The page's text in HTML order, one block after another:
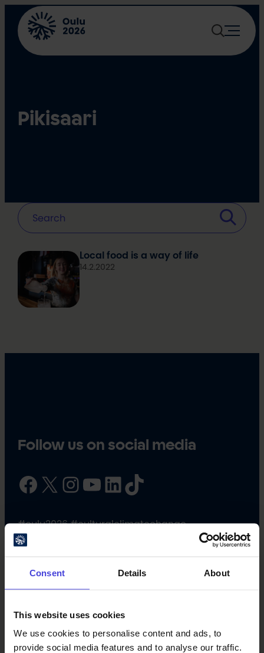
Consent Details About
This website uses cookies
We use cookies to personalise content and ads, to
provide social media features and to analyse our traffic.
content
Pikisaari
Local food is a way of life
14.2.2022
Follow us on social media
Facebook X InstagramYouTube LinkedIn TikTok
#oulu2026 #culturalclimatechange
Oulu Culture Foundation